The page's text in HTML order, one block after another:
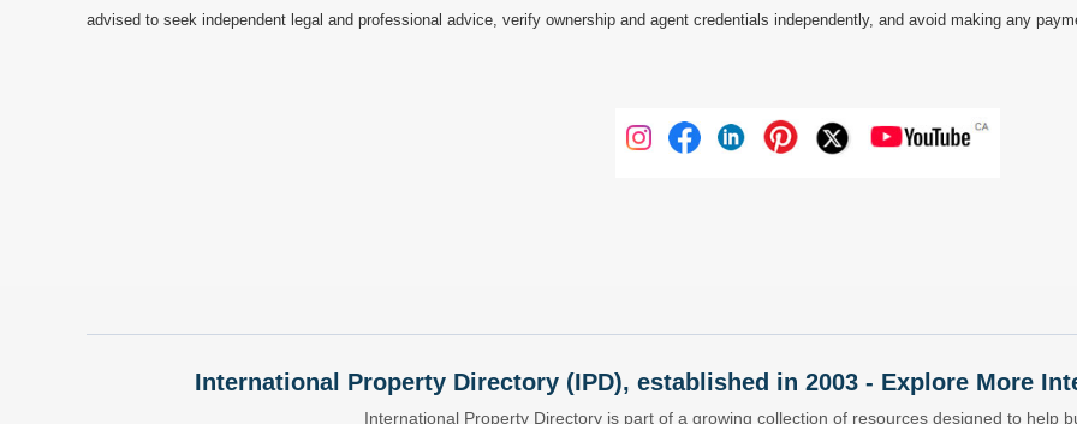
advised to seek independent legal and professional advice, verify ownership and agent credentials independently, and avoid making any
International Property Directory (IPD), established in 2003 - Explore More
International Property Directory is part of a growing collection of resources designed to help